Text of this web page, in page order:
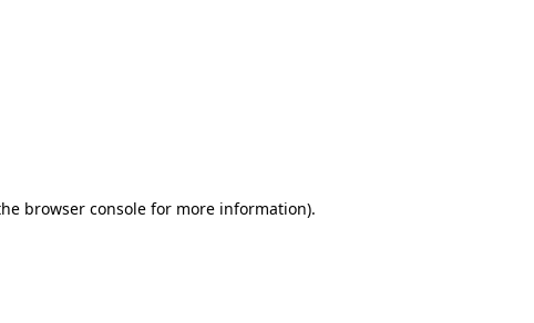
browser consolefor more information).